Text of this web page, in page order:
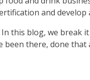
and develop
this blog, we break
been there, done